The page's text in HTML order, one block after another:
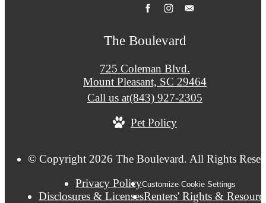
The Boulevard
725 Coleman Blvd.
Mount Pleasant, SC 29464
Call us at(843) 927-2305
Pet Policy
© Copyright 2026 The Boulevard. All Rights
Privacy PolicyCustomize Cookie Settings
Disclosures & LicensesRenters' Rights &